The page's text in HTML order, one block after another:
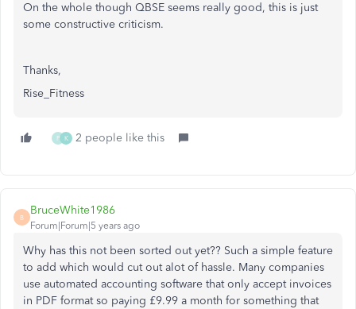
On the whole though QBSE seems really good, this is just
some constructive criticism.
Thanks,
Rise_Fitness
P K 2 people like this
B
BruceWhite1986
Forum|Forum|5 years ago
Why has this not been sorted out yet?? Such a simple feature
to add which would cut out alot of hassle. Many companies
use automated accounting software that only accept invoices
in PDF format so paying £9.99 a month for something that